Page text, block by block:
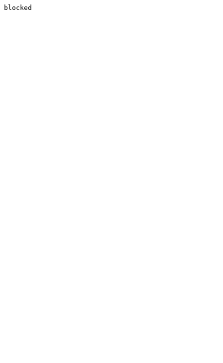
blocked